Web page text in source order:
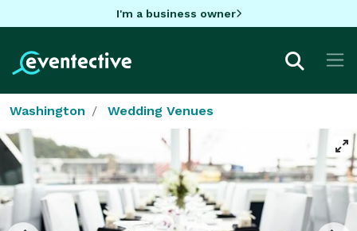
I'm a business owner
Washington Wedding Venues